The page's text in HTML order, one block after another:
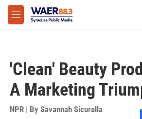
Skip to main content
M
e
'Clean' Beauty
A Marketing
NPR | By Savannah Sicurella